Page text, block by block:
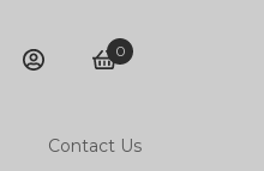
accountbasket
0
Contact Us